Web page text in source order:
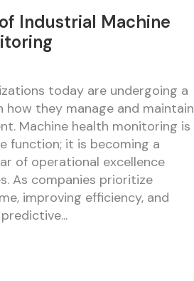
Industrial Machine
today are undergoing a
how they manage and maintain
Machine health monitoring is
function; it is becoming a
of operational excellence
As companies prioritize
improving efficiency, and